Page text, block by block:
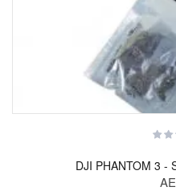
DJI PHANTOM 3 -